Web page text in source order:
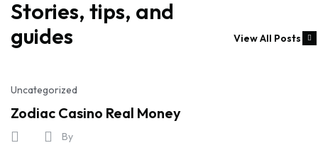
Stories, tips, and
guides
View All Posts
Uncategorized
Zodiac Casino Real Money
By